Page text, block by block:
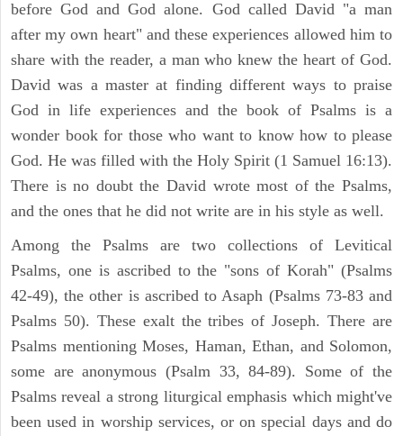
before God and God alone. God called David "a man
after my own heart" and these experiences allowed him to
share with the reader, a man who knew the heart of God.
David was a master at finding different ways to praise
God in life experiences and the book of Psalms is a
wonder book for those who want to know how to please
God. He was filled with the Holy Spirit (1 Samuel 16:13).
There is no doubt the David wrote most of the Psalms,
and the ones that he did not write are in his style as well.
Among the Psalms are two collections of Levitical
Psalms, one is ascribed to the "sons of Korah" (Psalms
42-49), the other is ascribed to Asaph (Psalms 73-83 and
Psalms 50). These exalt the tribes of Joseph. There are
Psalms mentioning Moses, Haman, Ethan, and Solomon,
some are anonymous (Psalm 33, 84-89). Some of the
Psalms reveal a strong liturgical emphasis which might've
been used in worship services, or on special days and do